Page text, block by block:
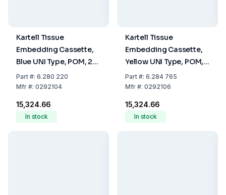
Kartell Tissue
Embedding Cassette,
Blue UNI Type, POM, 28
x 40 x 6.8 mm, Pack Of
500
Part#: 6.280 220
Mfr#: 0292104
₹15,324.66
In stock
Kartell Tissue
Embedding Cassette,
Yellow UNI Type, POM,
28 x 40 x 6.8 mm, Pack
Of 500
Part#: 6.284 765
Mfr#: 0292106
₹15,324.66
In stock